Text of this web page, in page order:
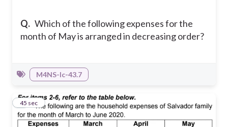
Q. Which of the following expenses for the
month of May is arranged in decreasing order?
M4NS-Ic-43.7
6
45 sec